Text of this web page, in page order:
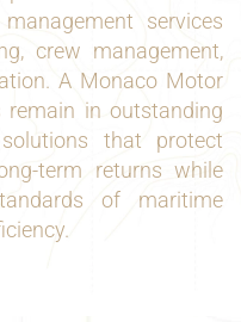
services
crew management,
A Monaco Motor
remain in outstanding
that protect
term returns while
of maritime